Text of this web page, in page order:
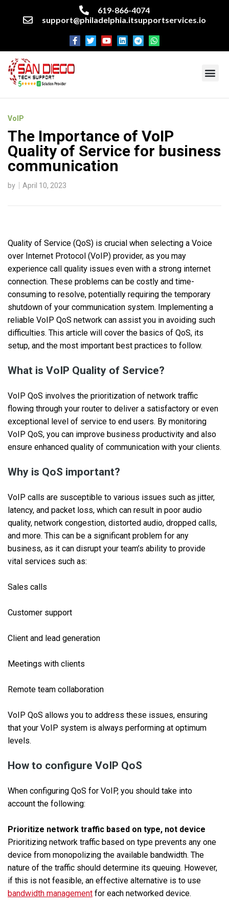
619-866-4074
support@philadelphia.itsupportservices.io
VoIP
The Importance of VoIP
Quality of Service for business
communication
by April 10, 2023
Quality of Service (QoS) is crucial when selecting a Voice
over Internet Protocol (VoIP) provider, as you may
experience call quality issues even with a strong internet
connection. These problems can be costly and time-
consuming to resolve, potentially requiring the temporary
shutdown of your communication system. Implementing a
reliable VoIP QoS network can assist you in avoiding such
difficulties. This article will cover the basics of QoS, its
setup, and the most important best practices to follow.
What is VoIP Quality of Service?
VoIP QoS involves the prioritization of network traffic
flowing through your router to deliver a satisfactory or even
exceptional level of service to end users. By monitoring
VoIP QoS, you can improve business productivity and also
ensure enhanced quality of communication with your clients.
Why is QoS important?
VoIP calls are susceptible to various issues such as jitter,
latency, and packet loss, which can result in poor audio
quality, network congestion, distorted audio, dropped calls,
and more. This can be a significant problem for any
business, as it can disrupt your team’s ability to provide
vital services such as:
Sales calls
Customer support
Client and lead generation
Meetings with clients
Remote team collaboration
VoIP QoS allows you to address these issues, ensuring
that your VoIP system is always performing at optimum
levels.
How to configure VoIP QoS
When configuring QoS for VoIP, you should take into
account the following:
Prioritize network traffic based on type, not device
Prioritizing network traffic based on type prevents any one
device from monopolizing the available bandwidth. The
nature of the traffic should determine its queuing. However,
if this is not feasible, an effective alternative is to use
bandwidth management for each networked device.